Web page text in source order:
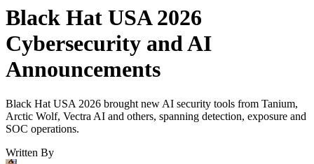
Black Hat USA 2026
Cybersecurity and AI
Announcements
Black Hat USA 2026 brought new AI security tools from Tanium,
Arctic Wolf, Vectra AI and others, spanning detection, exposure and
SOC operations.
Written By